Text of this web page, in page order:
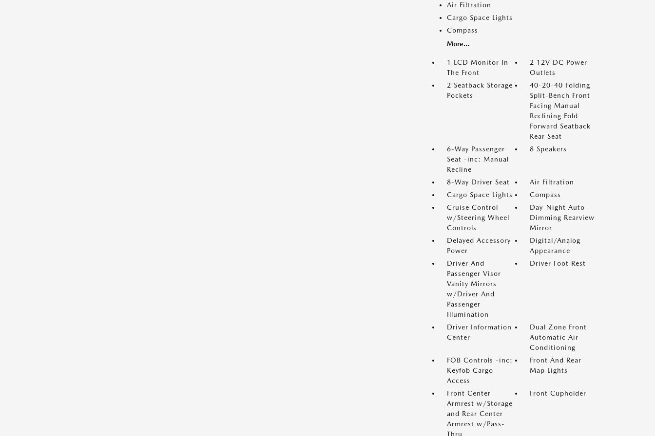
Air Filtration
Cargo Space Lights
Compass
More...
1 LCD Monitor In
The Front
2 12V DC Power
Outlets
2 Seatback Storage
Pockets
40-20-40 Folding
Split-Bench Front
Facing Manual
Reclining Fold
Forward Seatback
Rear Seat
6-Way Passenger
Seat -inc: Manual
Recline
8 Speakers
8-Way Driver Seat
Air Filtration
Cargo Space Lights
Compass
Cruise Control
w/Steering Wheel
Controls
Day-Night Auto-
Dimming Rearview
Mirror
Delayed Accessory
Power
Digital/Analog
Appearance
Driver And
Passenger Visor
Vanity Mirrors
w/Driver And
Passenger
Illumination
Driver Foot Rest
Driver Information
Center
Dual Zone Front
Automatic Air
Conditioning
FOB Controls -inc:
Keyfob Cargo
Access
Front And Rear
Map Lights
Front Center
Armrest w/Storage
and Rear Center
Armrest w/Pass-
Thru
Front Cupholder